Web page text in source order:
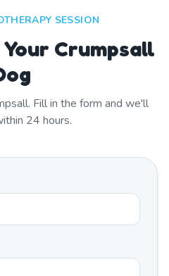
SESSION
Crumpsall
. Fill in the form and we'll
24 hours.